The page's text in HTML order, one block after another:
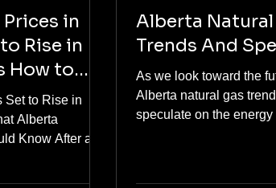
in
Rise in
How to
Set to Rise in
Alberta
Know After a
Alberta Natural
Trends And
As we look toward the
Alberta natural gas
speculate on the energy